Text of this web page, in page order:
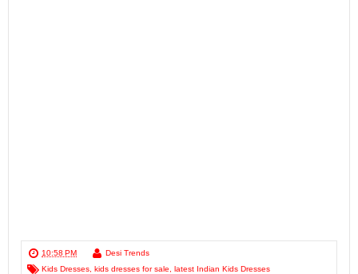
10:58 PM
Desi Trends
Kids Dresses kids dresses for sale latest Indian Kids Dresses